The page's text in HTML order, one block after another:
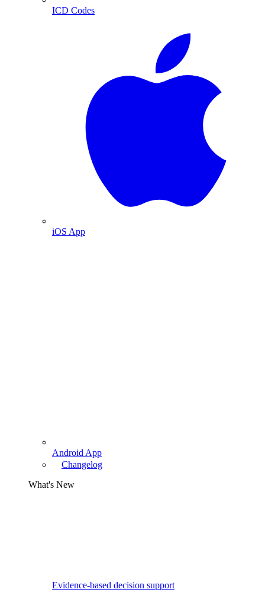
ICD Codes
iOS App
Android App
Changelog
What's New
Evidence-based decision support